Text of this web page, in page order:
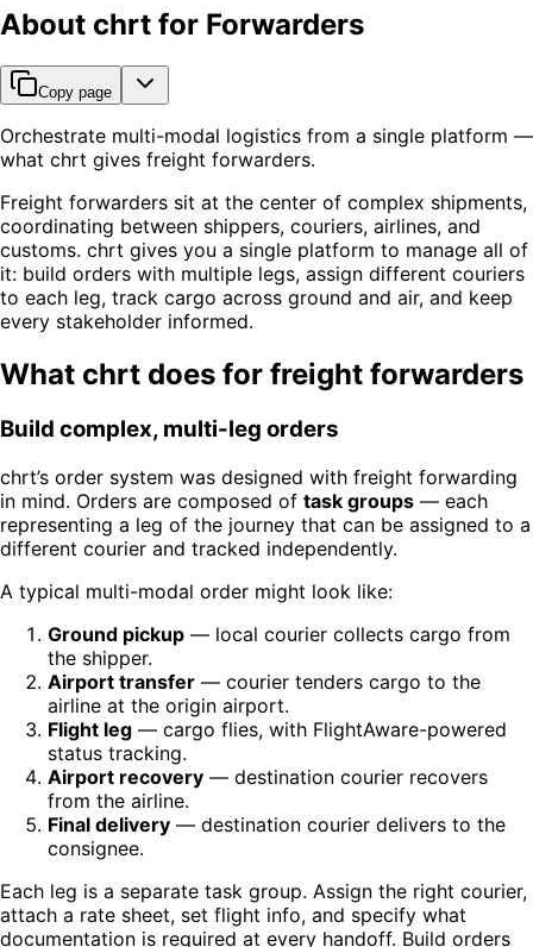
About chrt for Forwarders
Copy page
Orchestrate multi-modal logistics from a single platform —
what chrt gives freight forwarders.
Freight forwarders sit at the center of complex shipments,
coordinating between shippers, couriers, airlines, and
customs. chrt gives you a single platform to manage all of
it: build orders with multiple legs, assign different couriers
to each leg, track cargo across ground and air, and keep
every stakeholder informed.
What chrt does for freight forwarders
Build complex, multi-leg orders
chrt’s order system was designed with freight forwarding
in mind. Orders are composed of task groups — each
representing a leg of the journey that can be assigned to a
different courier and tracked independently.
A typical multi-modal order might look like:
Ground pickup — local courier collects cargo from
the shipper.
Airport transfer — courier tenders cargo to the
airline at the origin airport.
Flight leg — cargo flies, with FlightAware-powered
status tracking.
Airport recovery — destination courier recovers
from the airline.
Final delivery — destination courier delivers to the
consignee.
Each leg is a separate task group. Assign the right courier,
attach a rate sheet, set flight info, and specify what
documentation is required at every handoff. Build orders